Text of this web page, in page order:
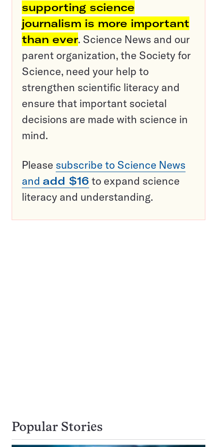
supporting science
journalism is more important
than ever. Science News and our
parent organization, the Society for
Science, need your help to
strengthen scientific literacy and
ensure that important societal
decisions are made with science in
mind.
Please subscribe to Science News
and add $16 to expand science
literacy and understanding.
Popular Stories